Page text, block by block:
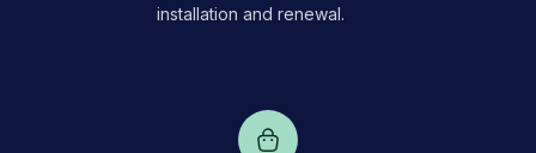
installation and renewal.